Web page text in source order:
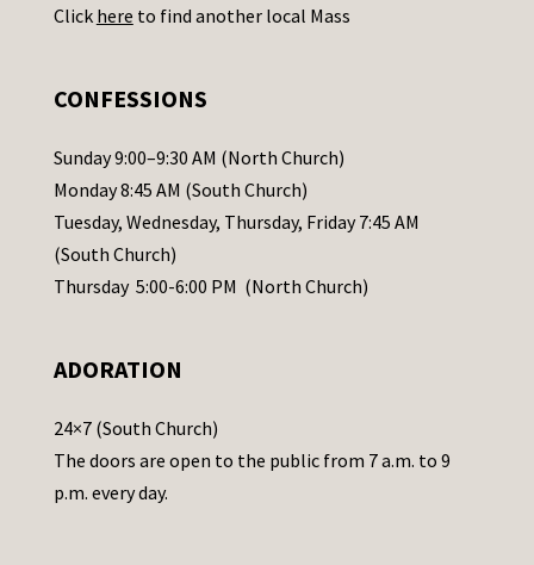
s
l
e
a
s
e
a
e
t
h
Click here to find another local Mass
CONFESSIONS
Sunday 9:00–9:30 AM (North Church)
Monday 8:45 AM (South Church)
Tuesday, Wednesday, Thursday, Friday 7:45 AM
(South Church)
Thursday 5:00-6:00 PM (North Church)
ADORATION
24×7 (South Church)
The doors are open to the public from 7 a.m. to 9
p.m. every day.